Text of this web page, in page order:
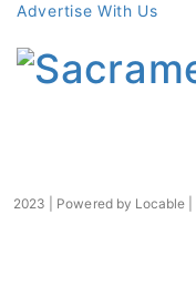
Advertise With Us
2023 | Powered by Locable